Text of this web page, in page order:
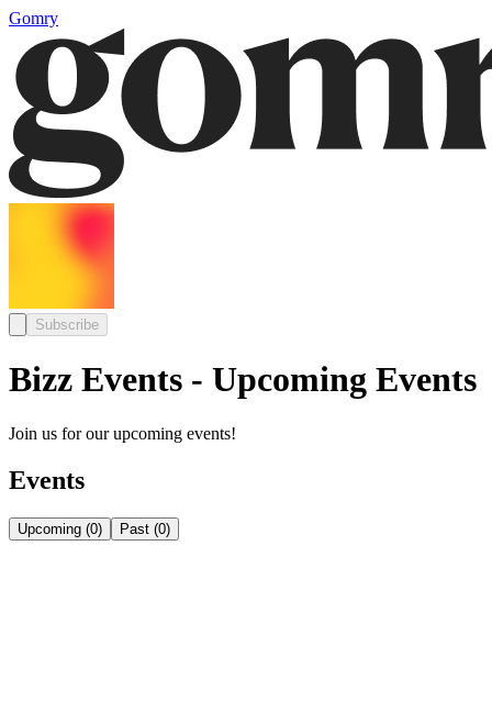
Gomry
Subscribe
Bizz Events - Upcoming Events
Join us for our upcoming events!
Events
Upcoming (0) Past (0)